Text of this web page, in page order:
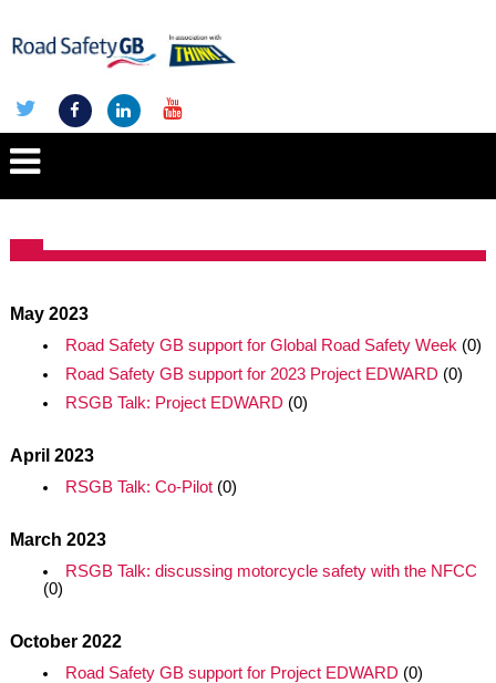
May 2023
Road Safety GB support for Global Road Safety Week (0)
Road Safety GB support for 2023 Project EDWARD (0)
RSGB Talk: Project EDWARD (0)
April 2023
RSGB Talk: Co-Pilot(0)
March 2023
RSGB Talk: discussing motorcycle safety with the NFCC
(0)
October 2022
Road Safety GB support for Project EDWARD (0)